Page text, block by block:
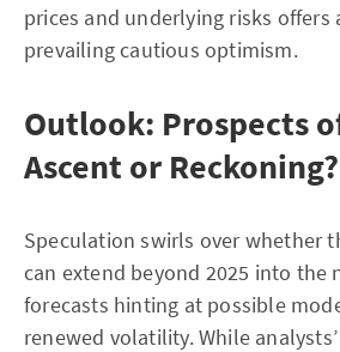
prices and underlying risks
prevailing cautious optimism.
Outlook: Prospects
Ascent or Reckoning?
Speculation swirls over whether
can extend beyond 2025 into the
forecasts hinting at possible
renewed volatility. While